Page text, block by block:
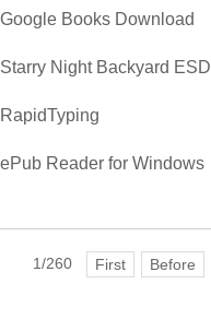
Google Books Download
Starry Night Backyard ESD
RapidTyping
ePub Reader for Windows
1/260 First Before